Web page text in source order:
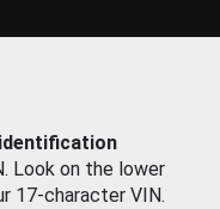
Look on the lower
17-character VIN.